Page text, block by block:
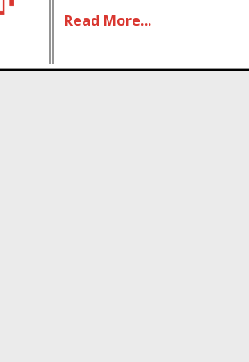
Aggressive center caps
1.02″ * [...]
Read More...